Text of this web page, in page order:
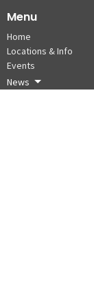
Menu
Home
Locations & Info
Events
News